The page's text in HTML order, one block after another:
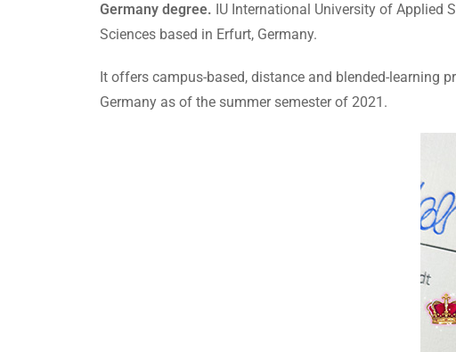
Germany degree. IU International University of Applied
Sciences based in Erfurt, Germany.
It offers campus-based, distance and blended-learning
Germany as of the summer semester of 2021.